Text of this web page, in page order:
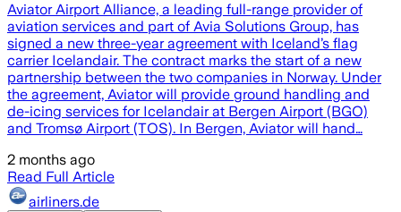
Aviator Airport Alliance, a leading full-range provider of
aviation services and part of Avia Solutions Group, has
signed a new three-year agreement with Iceland’s flag
carrier Icelandair. The contract marks the start of a new
partnership between the two companies in Norway. Under
the agreement, Aviator will provide ground handling and
de-icing services for Icelandair at Bergen Airport (BGO)
and Tromsø Airport (TOS). In Bergen, Aviator will hand…
2 months ago
Read Full Article
airliners.de